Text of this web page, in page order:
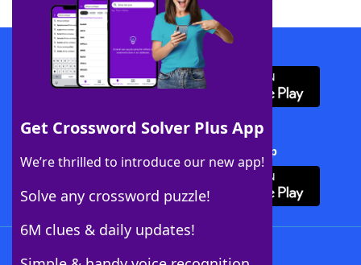
Get Crossword Solver Plus App
We’re thrilled to introduce our new app!
Solve any crossword puzzle!
6M clues & daily updates!
Download WordFinder App
Download Crossword Solver + App